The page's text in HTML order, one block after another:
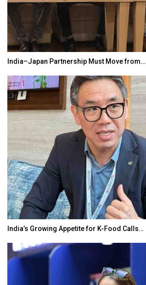
India–Japan Partnership Must Move from…
India’s Growing Appetite for K-Food Calls…